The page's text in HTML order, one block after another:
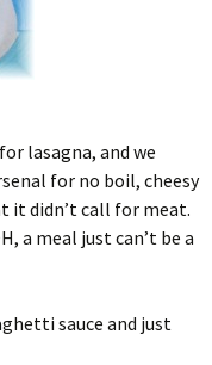
lasagna, and we
for no boil, cheesy
it didn’t call for meat.
a meal just can’t be a
sauce and just